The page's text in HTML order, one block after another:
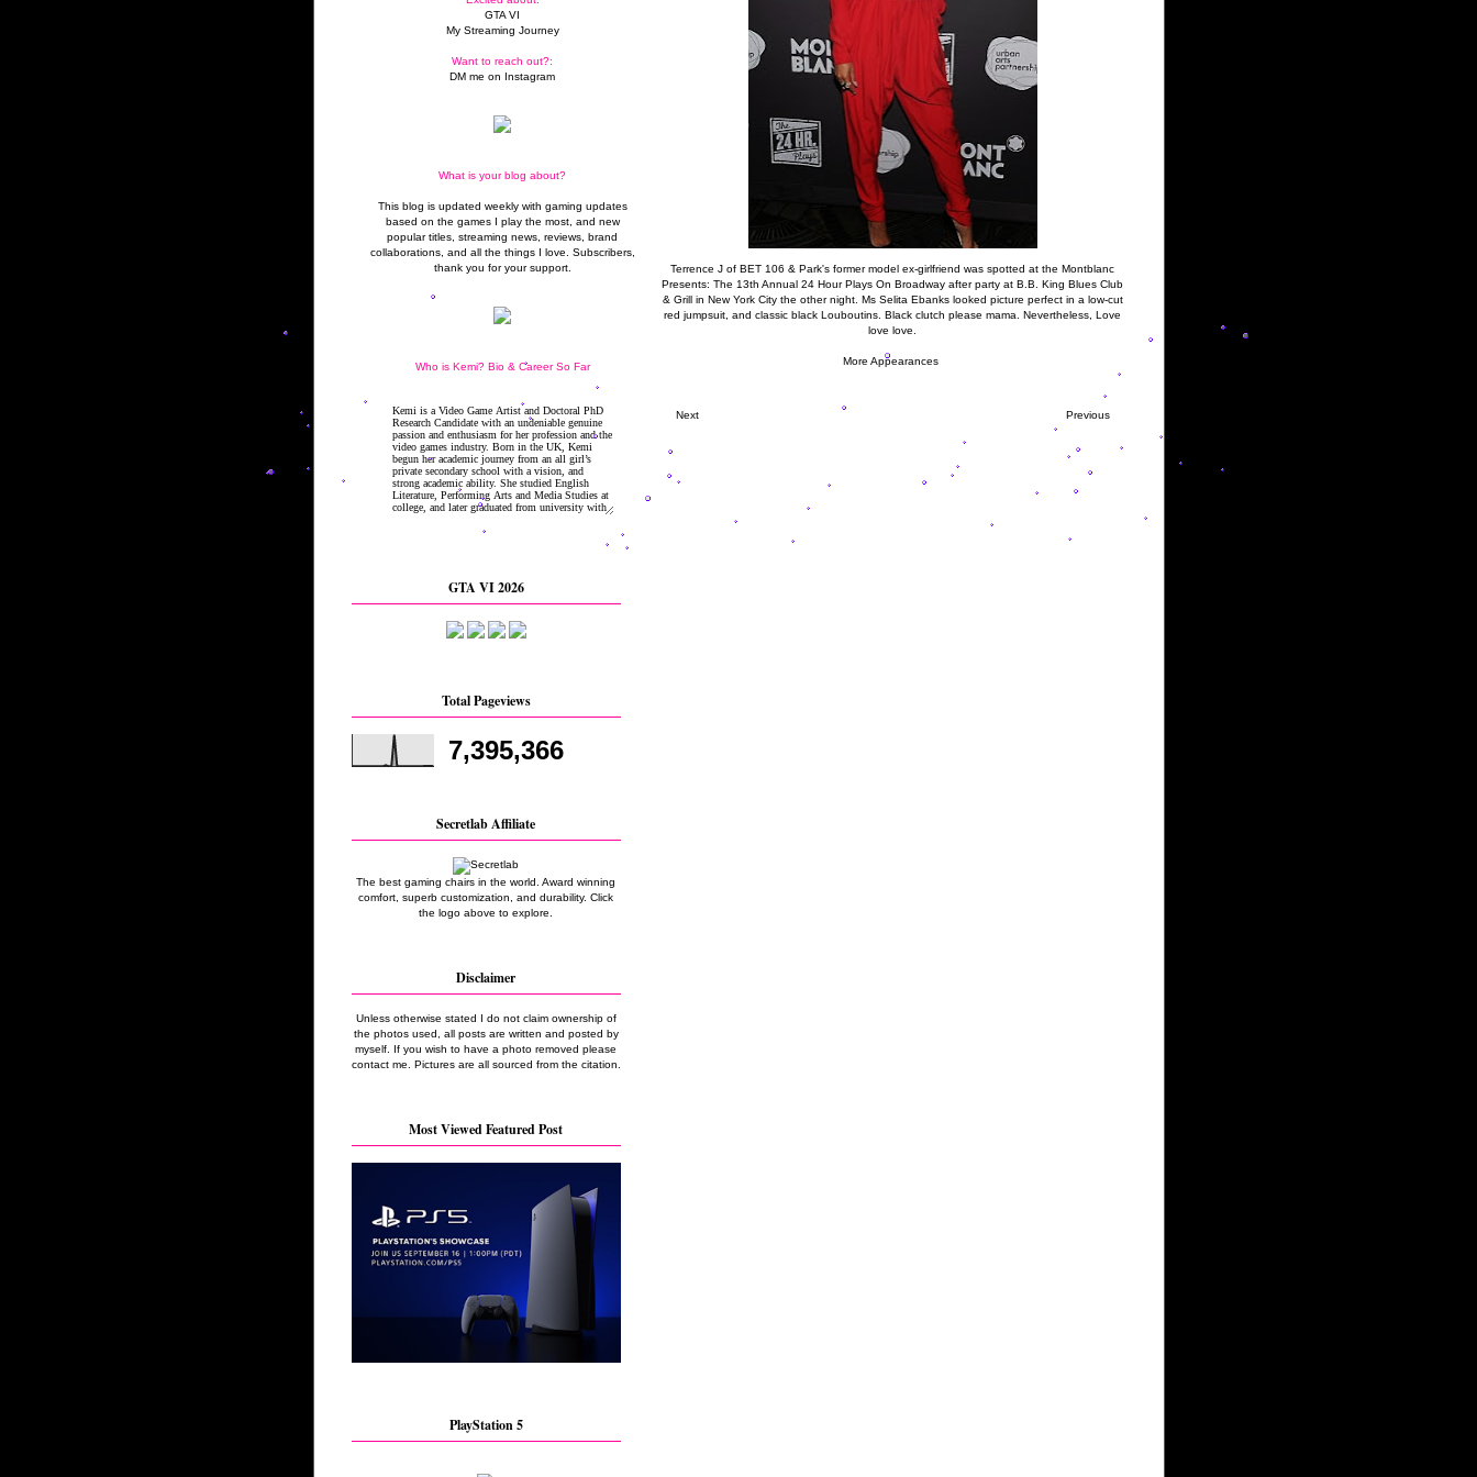
Terrence J of BET 106 & Park's former model ex-girlfriend was spotted at the Montblanc
Presents: The 13th Annual 24 Hour Plays On Broadway after party at B.B. King Blues Club
& Grill in New York City the other night. Ms Selita Ebanks looked picture perfect in a low-cut
red jumpsuit, and classic black Louboutins. Black clutch please mama. Nevertheless, Love
love love.
More Appearances
Next Previous
GTA VI
My Streaming Journey
Want to reach out?:
DM me on Instagram
What is your blog about?
This blog is updated weekly with gaming updates
based on the games I play the most, and new
popular titles, streaming news, reviews, brand
collaborations, and all the things I love. Subscribers,
thank you for your support.
Who is Kemi? Bio & Career So Far
GTA VI 2026
Total Pageviews
7,395,366
Secretlab Affiliate
The best gaming chairs in the world. Award winning
comfort, superb customization, and durability. Click
the logo above to explore.
Disclaimer
Unless otherwise stated I do not claim ownership of
the photos used, all posts are written and posted by
myself. If you wish to have a photo removed please
contact me. Pictures are all sourced from the citation.
Most Viewed Featured Post
PlayStation 5